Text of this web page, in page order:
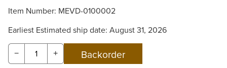
Item Number: MEVD-0100002
Earliest Estimated ship date: August 31, 2026
− +